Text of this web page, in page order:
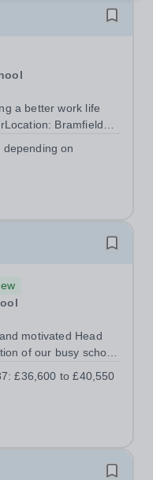
a better work life
Bramfield
on experience, not
on
motivated Head
of our busy school
ensuring the
£36,600 to £40,550